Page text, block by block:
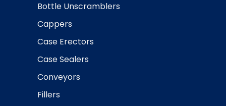
Bottle Unscramblers
Cappers
Case Erectors
Case Sealers
Conveyors
Fillers